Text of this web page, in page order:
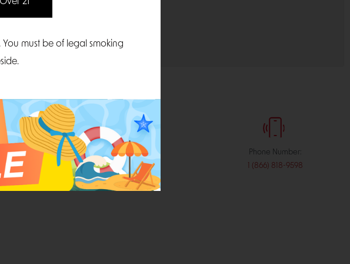
Email:
sales@midatlanticdistribution.com
Phone Number:
1 (866) 818-9598
You must be of legal smoking